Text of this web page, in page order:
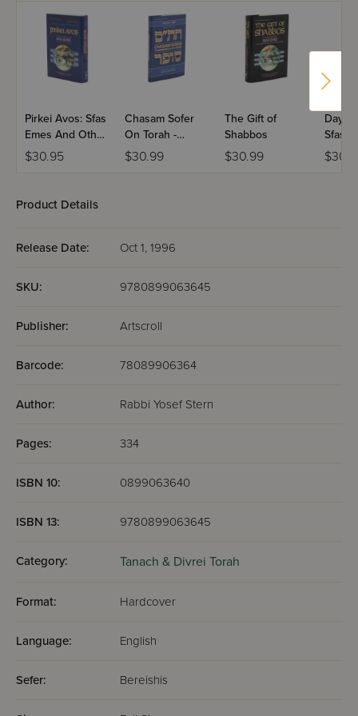
Pirkei Avos: Sfas
Emes And Other
Chassidic
Masters
$30.95
Chasam Sofer
On Torah -
Shemos
$30.99
The Gift of
Shabbos
$30.99
Days
Sfas
Product Details
Release Date: Oct 1, 1996
SKU: 9780899063645
Publisher: Artscroll
Barcode: 78089906364
Author: Rabbi Yosef Stern
Pages: 334
ISBN 10: 0899063640
ISBN 13: 9780899063645
Category: Tanach & Divrei Torah
Format: Hardcover
Language: English
Sefer: Bereishis